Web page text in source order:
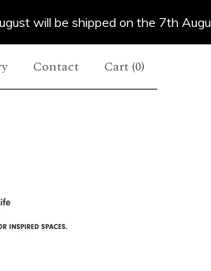
will be shipped on the 7th
Contact Cart (0)